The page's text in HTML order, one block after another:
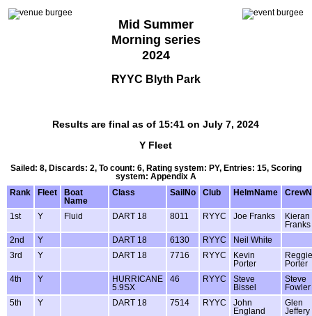
Mid Summer
Morning series
2024
RYYC Blyth Park
Results are final as of 15:41 on July 7, 2024
Y Fleet
Sailed: 8, Discards: 2, To count: 6, Rating system: PY, Entries: 15, Scoring
system: Appendix A
Rank
Fleet
Boat
Name
Class SailNo Club HelmName
1st Y Fluid DART 18 8011 RYYC Joe Franks
Kieran
Franks
2nd
Y DART 18 6130 RYYC
Neil White
3rd
Y DART 18 7716 RYYC
Kevin
Porter
Reggie
Porter
4th
Y
HURRICANE
5.9SX
46 RYYC
Steve
Bissel
Steve
Fowler
5th
Y DART 18 7514 RYYC
John
England
Glen
Jeffery